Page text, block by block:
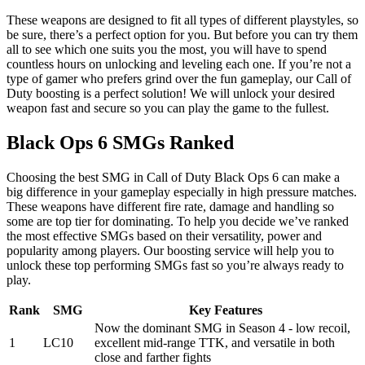
These weapons are designed to fit all types of different playstyles, so
be sure, there’s a perfect option for you. But before you can try them
all to see which one suits you the most, you will have to spend
countless hours on unlocking and leveling each one. If you’re not a
type of gamer who prefers grind over the fun gameplay, our Call of
Duty boosting is a perfect solution! We will unlock your desired
weapon fast and secure so you can play the game to the fullest.
Black Ops 6 SMGs Ranked
Choosing the best SMG in Call of Duty Black Ops 6 can make a
big difference in your gameplay especially in high pressure matches.
These weapons have different fire rate, damage and handling so
some are top tier for dominating. To help you decide we’ve ranked
the most effective SMGs based on their versatility, power and
popularity among players. Our boosting service will help you to
unlock these top performing SMGs fast so you’re always ready to
play.
Rank SMG Key Features
1 LC10
Now the dominant SMG in Season 4 - low recoil,
excellent mid-range TTK, and versatile in both
close and farther fights